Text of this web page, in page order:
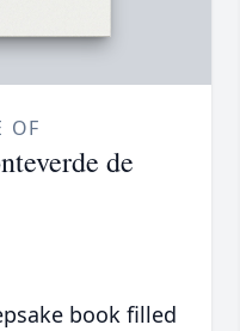
OF
de
book filled